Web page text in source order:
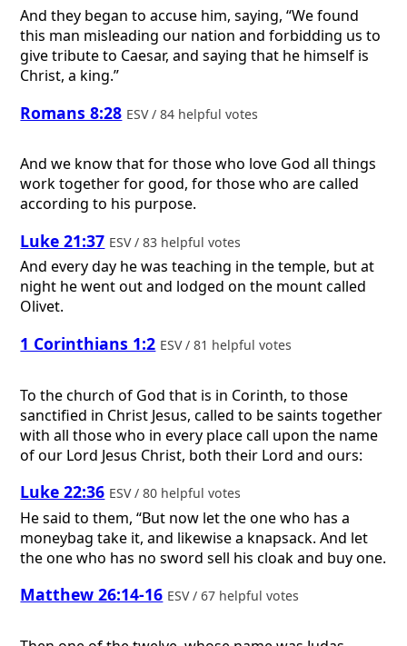
And they began to accuse him, saying, “We found
this man misleading our nation and forbidding us to
give tribute to Caesar, and saying that he himself is
Christ, a king.”
Romans 8:28 ESV / 84 helpful votes
And we know that for those who love God all things
work together for good, for those who are called
according to his purpose.
Luke 21:37 ESV / 83 helpful votes
And every day he was teaching in the temple, but at
night he went out and lodged on the mount called
Olivet.
1 Corinthians 1:2 ESV / 81 helpful votes
To the church of God that is in Corinth, to those
sanctified in Christ Jesus, called to be saints together
with all those who in every place call upon the name
of our Lord Jesus Christ, both their Lord and ours:
Luke 22:36 ESV / 80 helpful votes
He said to them, “But now let the one who has a
moneybag take it, and likewise a knapsack. And let
the one who has no sword sell his cloak and buy one.
Matthew 26:14-16 ESV / 67 helpful votes